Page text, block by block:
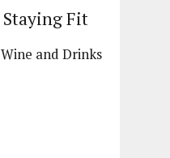
Staying Fit
Wine and Drinks